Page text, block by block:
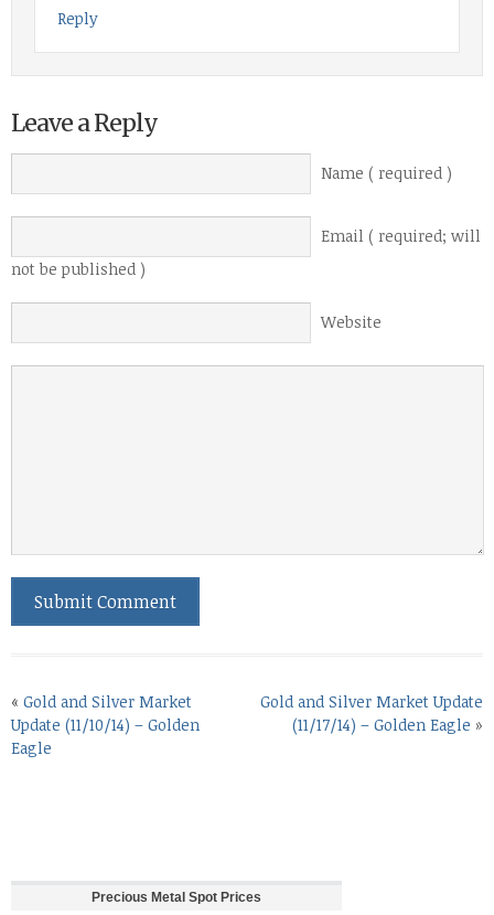
Reply
Leave a Reply
Name ( required )
Email ( required; will
not be published )
Website
« Gold and Silver Market
Update (11/10/14) – Golden
Eagle
Gold and Silver Market Update
(11/17/14) – Golden Eagle »